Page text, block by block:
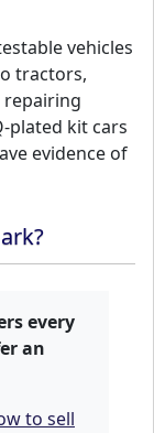
vehicles
tractors,
plated kit cars
evidence of
every
an
to sell